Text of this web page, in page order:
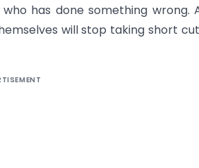
has done something wrong.
will stop taking short